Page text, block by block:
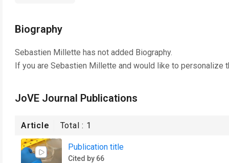
Biography
Sebastien Millette has not added Biography.
If you are Sebastien Millette and would like to personalize
JoVE Journal Publications
Article Total : 1
Publication title
Cited by 66